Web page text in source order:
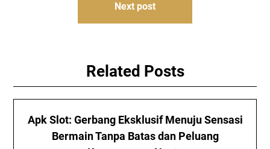
Next post
Related Posts
Apk Slot: Gerbang Eksklusif Menuju Sensasi
Bermain Tanpa Batas dan Peluang